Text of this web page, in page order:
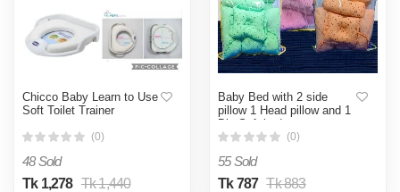
Chicco Baby Learn to Use
Soft Toilet Trainer
(0)
48 Sold
Tk 1,278 Tk 1,440
Baby Bed with 2 side
pillow 1 Head pillow and 1
Big Soft bed
(0)
55 Sold
Tk 787 Tk 883